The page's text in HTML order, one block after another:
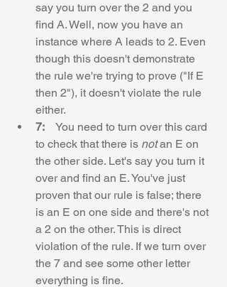
say you turn over the 2 and you
find A. Well, now you have an
instance where A leads to 2. Even
though this doesn't demonstrate
the rule we're trying to prove ("If E
then 2"), it doesn't violate the rule
either.
7: You need to turn over this card
to check that there is not an E on
the other side. Let's say you turn it
over and find an E. You've just
proven that our rule is false; there
is an E on one side and there's not
a 2 on the other. This is direct
violation of the rule. If we turn over
the 7 and see some other letter
everything is fine.